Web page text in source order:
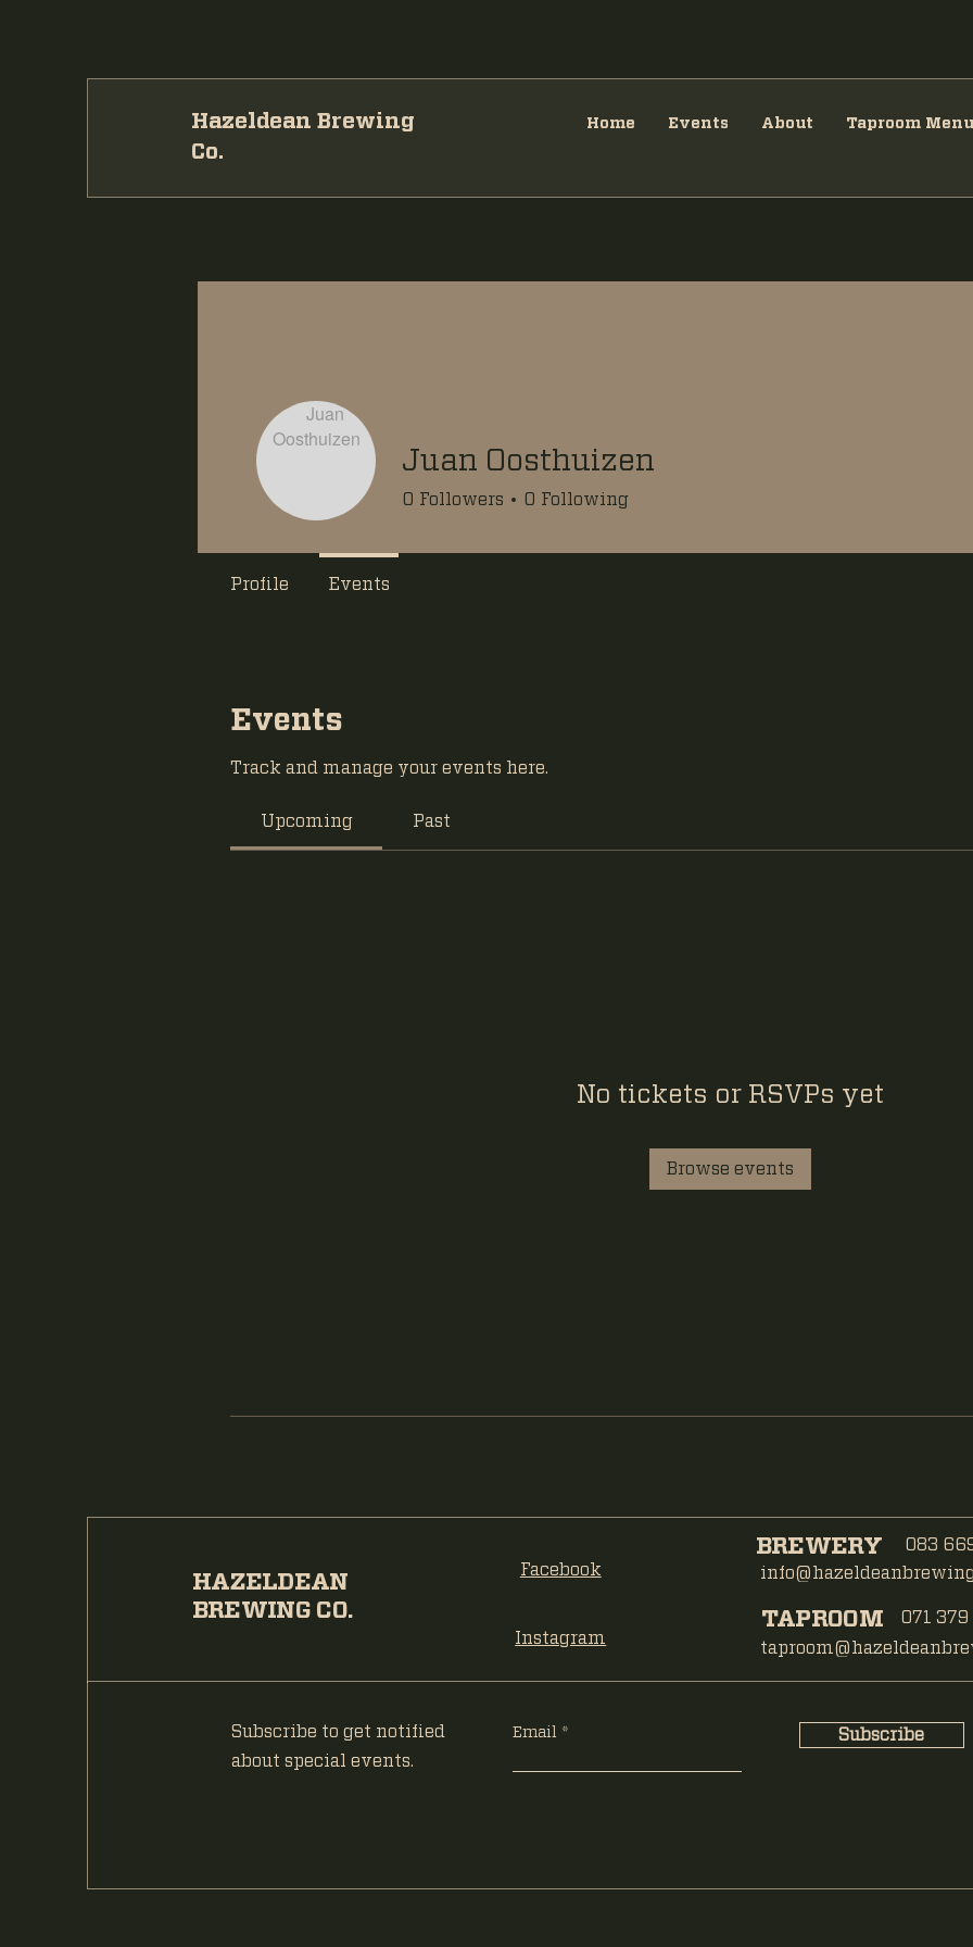
Hazeldean Brewing
Co.
Home Events About Taproom Menu
Events
Track and manage your events here.
Upcoming Past
No tickets or RSVPs yet
Browse events
Juan Oosthuizen
0 Followers 0 Following
Profile Events
HAZELDEAN
BREWING CO.
Facebook
Instagram
BREWERY 083
TAPROOM 071
Subscribe to get notified
about special events.
Email Subscribe